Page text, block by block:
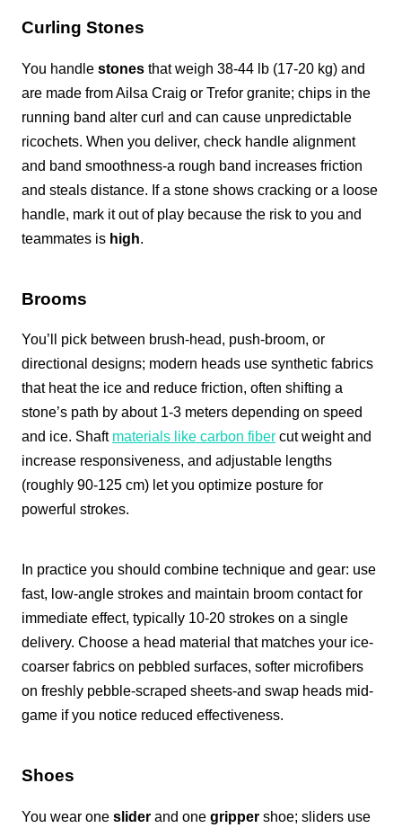
Curling Stones
You handle stones that weigh 38-44 lb (17-20 kg) and
are made from Ailsa Craig or Trefor granite; chips in the
running band alter curl and can cause unpredictable
ricochets. When you deliver, check handle alignment
and band smoothness-a rough band increases friction
and steals distance. If a stone shows cracking or a loose
handle, mark it out of play because the risk to you and
teammates is high.
Brooms
You’ll pick between brush-head, push-broom, or
directional designs; modern heads use synthetic fabrics
that heat the ice and reduce friction, often shifting a
stone’s path by about 1-3 meters depending on speed
and ice. Shaft materials like carbon fiber cut weight and
increase responsiveness, and adjustable lengths
(roughly 90-125 cm) let you optimize posture for
powerful strokes.
In practice you should combine technique and gear: use
fast, low-angle strokes and maintain broom contact for
immediate effect, typically 10-20 strokes on a single
delivery. Choose a head material that matches your ice-
coarser fabrics on pebbled surfaces, softer microfibers
on freshly pebble-scraped sheets-and swap heads mid-
game if you notice reduced effectiveness.
Shoes
You wear one slider and one gripper shoe; sliders use